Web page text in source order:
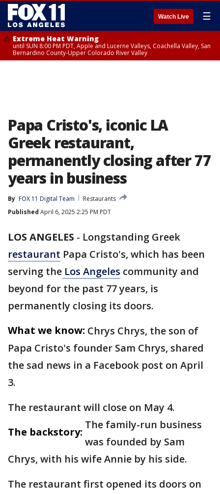
Watch Live ☰
Extreme Heat Warning
until SUN 8:00 PM PDT, Apple and Lucerne Valleys, Coachella Valley, San
Bernardino County-Upper Colorado River Valley
Papa Cristo's, iconic LA
Greek restaurant,
permanently closing after 77
years in business
By FOX 11 Digital Team
Restaurants
Published April 6, 2025 2:25 PM PDT
LOS ANGELES - Longstanding Greek
restaurant Papa Cristo's, which has been
serving the Los Angeles community and
beyond for the past 77 years, is
permanently closing its doors.
What we know: Chrys Chrys, the son of
Papa Cristo's founder Sam Chrys, shared
the sad news in a Facebook post on April
3.
The restaurant will close on May 4.
The backstory:
The family-run business
was founded by Sam
Chrys, with his wife Annie by his side.
The restaurant first opened its doors on